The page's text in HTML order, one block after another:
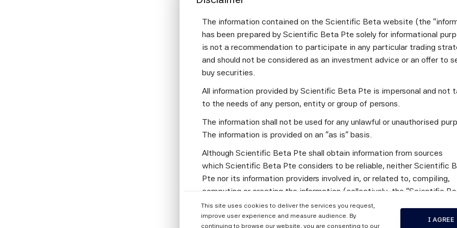
must be fully understood or that performance can be completely
discomfort, but some hedge funds are difficult to penetrate, as
quantitative processes.
From your perspective at Mercer/Marsh, what are the
broader adoption of AI-driven investment strategies today?
An increasing number of asset managers – particularly
already developing investment strategies that leverage AI
tools into their daily workflows to boost efficiency. Adoption is
management industry, reflecting its broader uptake in everyday
mastering the technology and attracting (and retaining) the
with any manager, performance remains the final arbiter.
What developments or enhancements would make
comfortable allocating capital to AI-driven strategies?
I'm not sure. Reluctance to allocate to AI‑driven strategies may
bias or from an illusion of control & knowledge (regarding non-AI
Looking ahead, how do you see AI evolving in investment
The information contained on the Scientific Beta website (the
has been prepared by Scientific Beta Pte solely for informational
is not a recommendation to participate in any particular trading
and should not be considered as an investment advice or an offer to
buy securities.
All information provided by Scientific Beta Pte is impersonal and not
to the needs of any person, entity or group of persons.
The information shall not be used for any unlawful or unauthorised
The information is provided on an "as is" basis.
Although Scientific Beta Pte shall obtain information from sources
which Scientific Beta Pte considers to be reliable, neither Scientific
Pte nor its information providers involved in, or related to, compiling,
computing or creating the information (collectively, the "Scientific
Parties") guarantees the accuracy and/or the completeness of any of
information.
This site uses cookies to deliver the services you request,
improve user experience and measure audience. By
continuing to browse our website, you are consenting to our
I AGREE